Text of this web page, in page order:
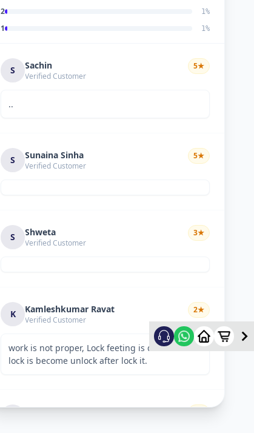
2 1%
1 1%
S Sachin
Verified Customer
5★
..
S Sunaina Sinha
Verified Customer
5★
S Shweta
Verified Customer
3★
K Kamleshkumar Ravat
Verified Customer
2★
work is not proper, Lock feeting is done but
lock is become unlock after lock it.
Sandeep Shreevastav